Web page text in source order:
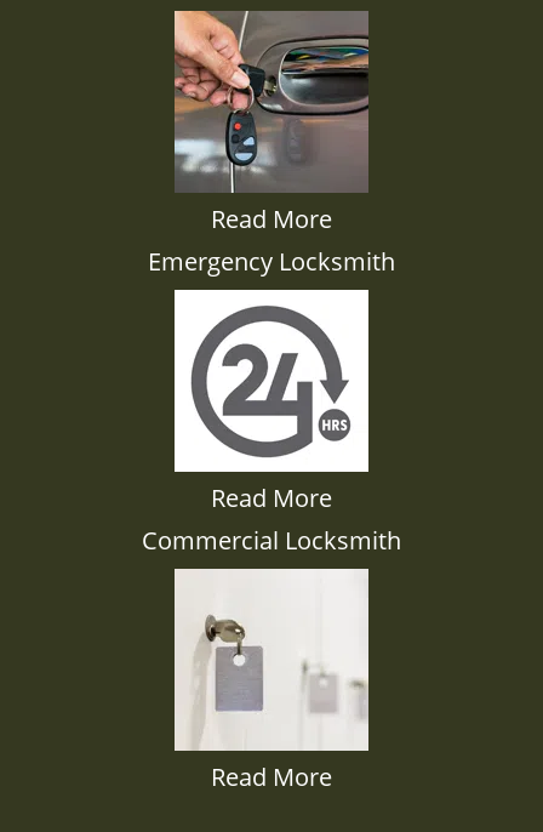
Read More
Emergency Locksmith
Read More
Commercial Locksmith
Read More